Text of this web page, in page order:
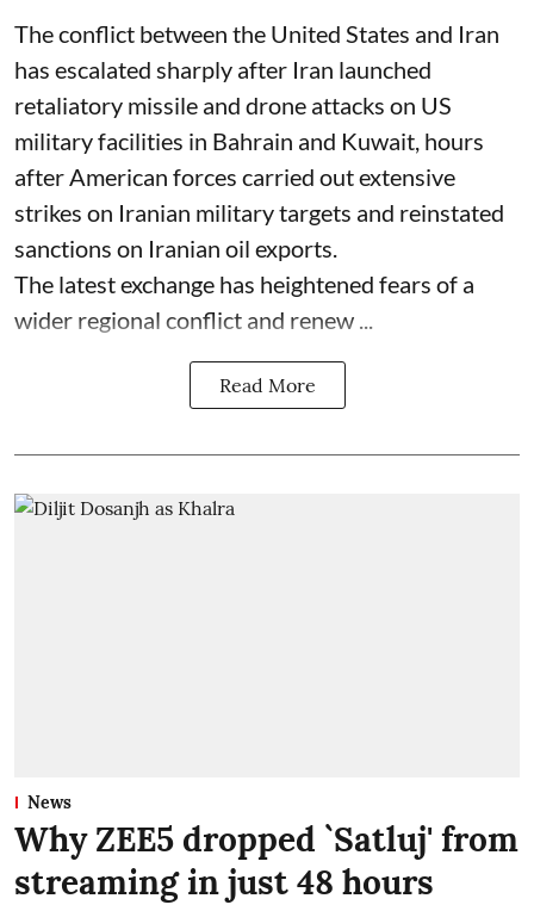
The conflict between the United States and Iran
has escalated sharply after Iran launched
retaliatory missile and drone attacks on US
military facilities in Bahrain and Kuwait, hours
after American forces carried out extensive
strikes on Iranian military targets and reinstated
sanctions on Iranian oil exports.
The latest exchange has heightened fears of a
wider regional conflict and renew ...
Read More
News
Why ZEE5 dropped `Satluj' from
streaming in just 48 hours